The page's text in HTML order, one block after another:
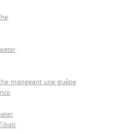
mangeant une guêpe